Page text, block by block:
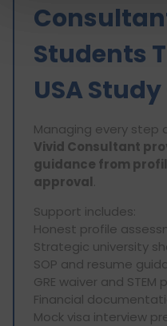
Students
USA
Managing every step
Vivid Consultant
guidance from
approval.
Support includes:
Honest profile
Strategic university
SOP and resume
GRE waiver and STEM
Financial
Mock visa interview